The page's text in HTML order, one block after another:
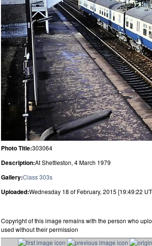
Photo Title:303064
Description:At Shettleston, 4 March 1979
Gallery:Class 303s
Uploaded:Wednesday 18 of February, 2015 [19:49:22
Copyright of this image remains with the person who
used without their permission